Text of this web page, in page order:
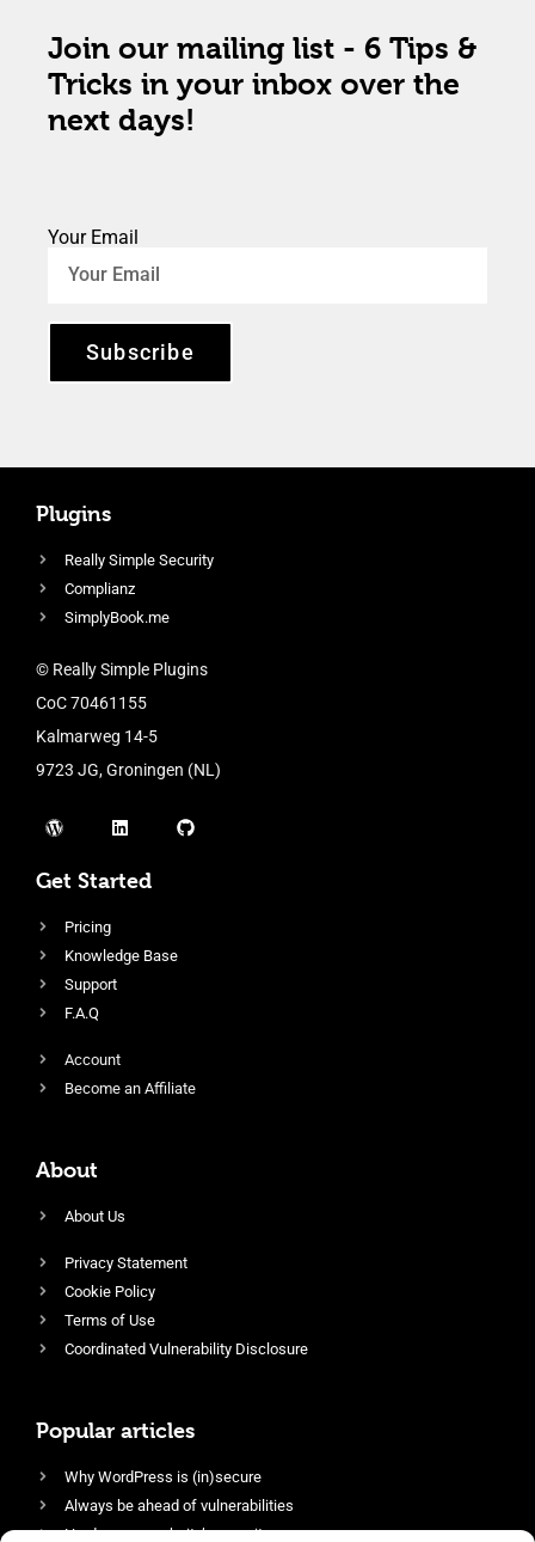
Join our mailing list - 6 Tips &
Tricks in your inbox over the
next days!
Your Email
Subscribe
Plugins
Really Simple Security
Complianz
SimplyBook.me
© Really Simple Plugins
CoC 70461155
Kalmarweg 14-5
9723 JG, Groningen (NL)
Get Started
Pricing
Knowledge Base
Support
F.A.Q
Account
Become an Affiliate
About
About Us
Privacy Statement
Cookie Policy
Terms of Use
Coordinated Vulnerability Disclosure
Popular articles
Why WordPress is (in)secure
Always be ahead of vulnerabilities
Harden your website’s security